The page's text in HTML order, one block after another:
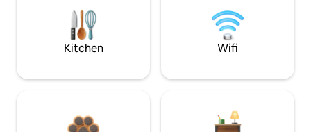
Kitchen Wifi